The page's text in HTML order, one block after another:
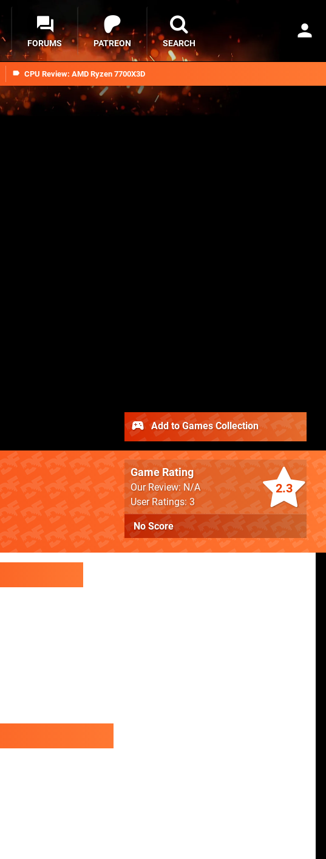
CPU Review: AMD Ryzen 7700X3D
FORUMS PATREON SEARCH
2.3
Game Rating
Our Review: N/A
User Ratings: 3
No Score
Add to Games Collection